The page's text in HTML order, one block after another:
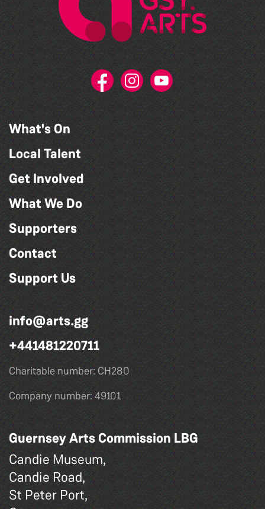
What's On
Local Talent
Get Involved
What We Do
Supporters
Contact
Support Us
info@arts.gg
+441481220711
Charitable number: CH280
Company number: 49101
Guernsey Arts Commission LBG
Candie Museum,
Candie Road,
St Peter Port,